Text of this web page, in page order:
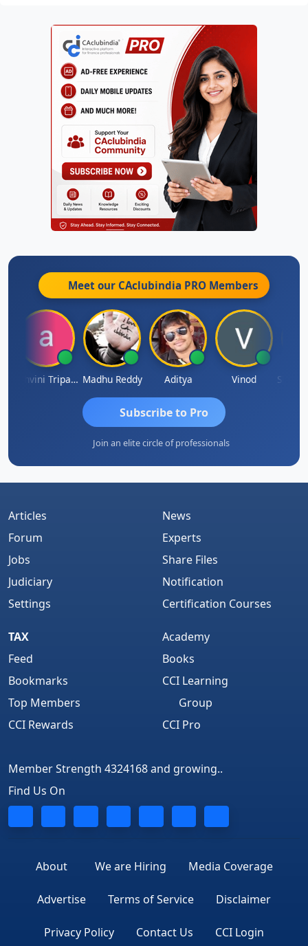
Meet our CAclubindia PRO Members
Ashvini Tripathi Madhu Reddy Aditya Vinod
Subscribe to Pro
Join an elite circle of professionals
Articles
Forum
Jobs
Judiciary
Settings
News
Experts
Share Files
Notification
Certification Courses
TAX
Feed
Bookmarks
Top Members
CCI Rewards
Academy
Books
CCI Learning
Group
CCI Pro
Member Strength 4324168 and growing..
Find Us On
About We are Hiring Media Coverage
Advertise Terms of Service Disclaimer
Privacy Policy Contact Us CCI Login